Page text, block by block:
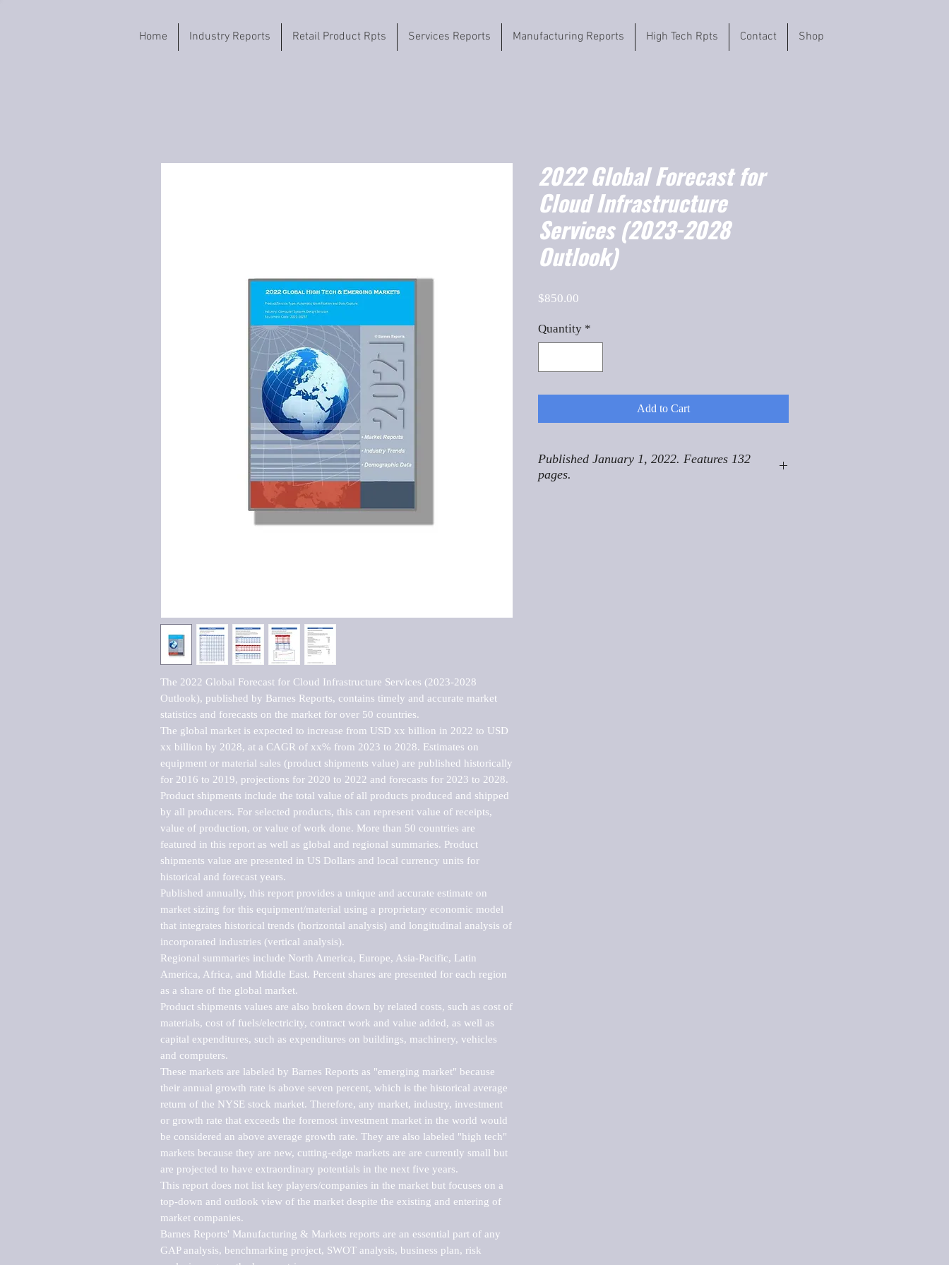
Home Industry Reports Retail Product Rpts Services Reports Manufacturing Reports High Tech Rpts Contact Shop
The 2022 Global Forecast for Cloud Infrastructure Services (2023-2028
Outlook), published by Barnes Reports, contains timely and accurate market
statistics and forecasts on the market for over 50 countries.
The global market is expected to increase from USD xx billion in 2022 to USD
xx billion by 2028, at a CAGR of xx% from 2023 to 2028. Estimates on
equipment or material sales (product shipments value) are published historically
for 2016 to 2019, projections for 2020 to 2022 and forecasts for 2023 to 2028.
Product shipments include the total value of all products produced and shipped
by all producers. For selected products, this can represent value of receipts,
value of production, or value of work done. More than 50 countries are
featured in this report as well as global and regional summaries. Product
shipments value are presented in US Dollars and local currency units for
historical and forecast years.
Published annually, this report provides a unique and accurate estimate on
market sizing for this equipment/material using a proprietary economic model
that integrates historical trends (horizontal analysis) and longitudinal analysis of
incorporated industries (vertical analysis).
Regional summaries include North America, Europe, Asia-Pacific, Latin
America, Africa, and Middle East. Percent shares are presented for each region
as a share of the global market.
Product shipments values are also broken down by related costs, such as cost of
materials, cost of fuels/electricity, contract work and value added, as well as
capital expenditures, such as expenditures on buildings, machinery, vehicles
and computers.
These markets are labeled by Barnes Reports as "emerging market" because
their annual growth rate is above seven percent, which is the historical average
return of the NYSE stock market. Therefore, any market, industry, investment
or growth rate that exceeds the foremost investment market in the world would
be considered an above average growth rate. They are also labeled "high tech"
markets because they are new, cutting-edge markets are are currently small but
are projected to have extraordinary potentials in the next five years.
This report does not list key players/companies in the market but focuses on a
top-down and outlook view of the market despite the existing and entering of
market companies.
Barnes Reports' Manufacturing & Markets reports are an essential part of any
GAP analysis, benchmarking project, SWOT analysis, business plan, risk
2022 Global Forecast for
Cloud Infrastructure
Services (2023-2028
Outlook)
$850.00
Quantity *
Add to Cart
Published January 1, 2022. Features 132
pages.